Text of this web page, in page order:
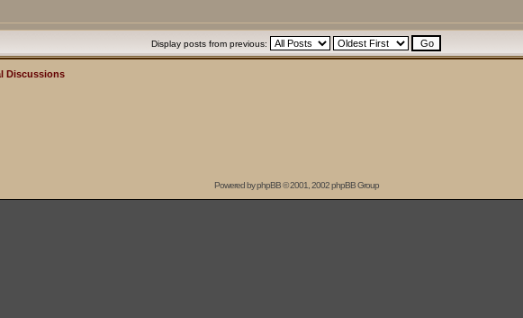
Display posts from previous:
Discussions
Powered byphpBB© 2001, 2002 phpBB Group